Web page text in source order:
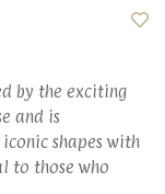
by the exciting
and is
shapes with
to those who